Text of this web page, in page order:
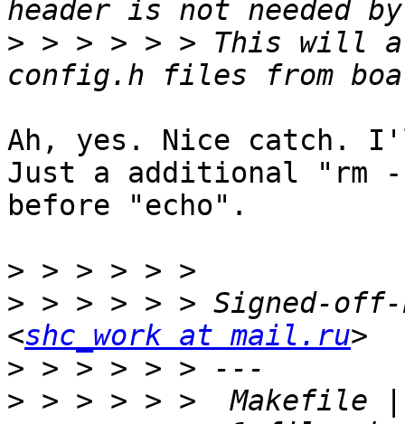
> > > > > > This will
Ah, yes. Nice catch.
Just a additional "rm -
before "echo".
>
> > > > > > Signed-off-
<shc_work at mail.ru
>
>